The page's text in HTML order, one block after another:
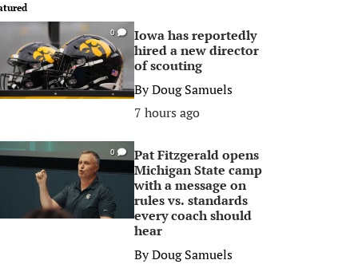
0
Iowa has reportedly
hired a new director
of scouting
ByDoug Samuels
7 hours ago
0
Pat Fitzgerald opens
Michigan State camp
with a message on
rules vs. standards
every coach should
hear
ByDoug Samuels